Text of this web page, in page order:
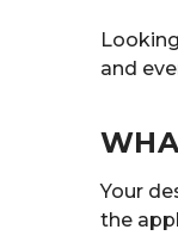
and
Your
the